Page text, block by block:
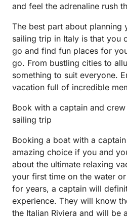
and feel the adrenaline rush
The best part about planning
sailing trip in Italy is that you
go and find fun places for
go. From bustling cities to
something to suit everyone.
vacation full of incredible
Book with a captain and
sailing trip
Booking a boat with a
amazing choice if you and
about the ultimate relaxing
your first time on the water
for years, a captain will
experience. They will know
the Italian Riviera and will be